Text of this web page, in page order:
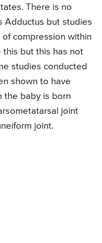
There is no
Adductus but studies
compression within
this but this has not
studies conducted
shown to have
the baby is born
joint
joint.